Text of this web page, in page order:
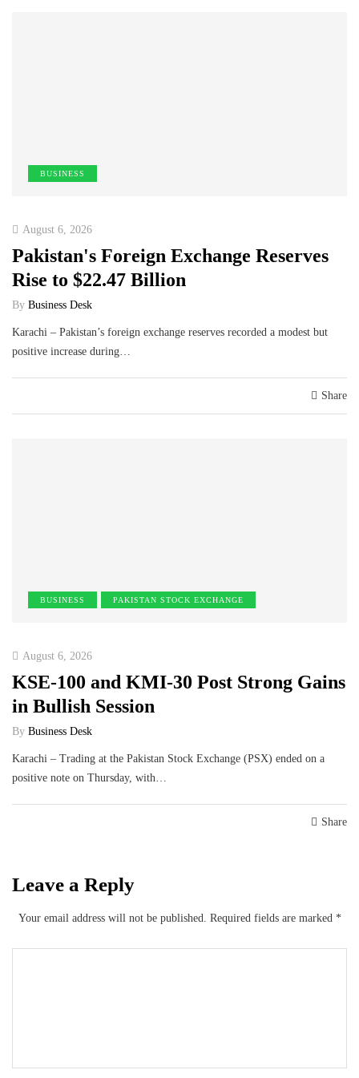
BUSINESS
August 6, 2026
Pakistan's Foreign Exchange Reserves
Rise to $22.47 Billion
By Business Desk
Karachi – Pakistan’s foreign exchange reserves recorded a modest but
positive increase during…
Share
BUSINESS PAKISTAN STOCK EXCHANGE
August 6, 2026
KSE-100 and KMI-30 Post Strong Gains
in Bullish Session
By Business Desk
Karachi – Trading at the Pakistan Stock Exchange (PSX) ended on a
positive note on Thursday, with…
Share
Leave a Reply
Your email address will not be published. Required fields are marked *